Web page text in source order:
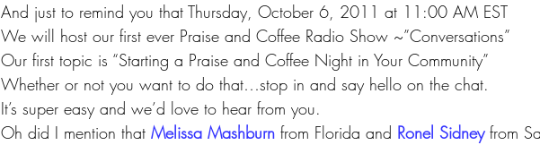
And just to remind you that Thursday, October 6, 2011 at 11:00 AM EST
We will host our first ever Praise and Coffee Radio Show ~”Conversations”
Our first topic is “Starting a Praise and Coffee Night in Your Community”
Whether or not you want to do that…stop in and say hello on the chat.
It’s super easy and we’d love to hear from you.
Oh did I mention that Melissa Mashburn from Florida and Ronel Sidney from